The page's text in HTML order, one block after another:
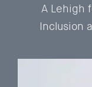
A Lehigh
Inclusion